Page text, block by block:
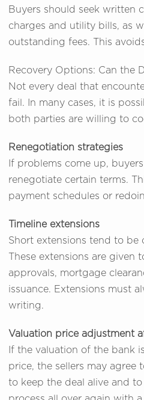
Buyers should seek written
charges and utility bills, as
outstanding fees. This
Recovery Options: Can the
Not every deal that
fail. In many cases, it is
both parties are willing to
Renegotiation strategies
If problems come up,
renegotiate certain terms.
payment schedules or
Timeline extensions
Short extensions tend to be
These extensions are given
approvals, mortgage
issuance. Extensions must
writing.
Valuation price adjustment
If the valuation of the bank
price, the sellers may agree
to keep the deal alive and